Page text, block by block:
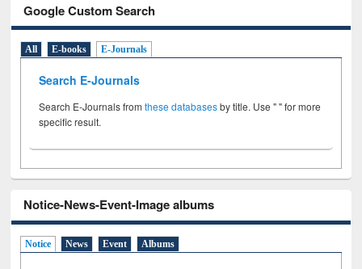
Google Custom Search
All E-books E-Journals
Search E-Journals
Search E-Journals fromthese databasesby title. Use " " for more
specific result.
Notice-News-Event-Image albums
Notice News Event Albums